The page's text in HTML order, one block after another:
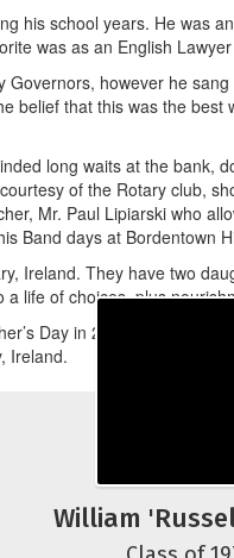
his school years. He was
was as an English
however he
belief that this was the
long waits at the bank,
of the Rotary club,
Mr. Paul Lipiarski who
Band days at Bordentown
Ireland. They have two
life of choices, plus
Day in 2008. He
Ireland.
William